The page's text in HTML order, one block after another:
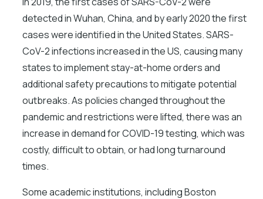
detected in Wuhan, China, and by early 2020 the first
cases were identified in the United States. SARS-
CoV-2 infections increased in the US, causing many
states to implement stay-at-home orders and
additional safety precautions to mitigate potential
outbreaks. As policies changed throughout the
pandemic and restrictions were lifted, there was an
increase in demand for COVID-19 testing, which was
costly, difficult to obtain, or had long turnaround
times.
Some academic institutions, including Boston